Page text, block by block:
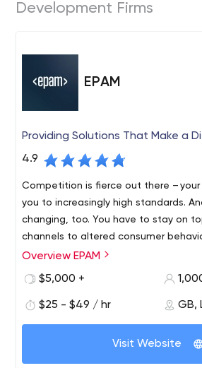
Development Firms
EPAM
Providing Solutions That Make a
4.9
Competition is fierce out there – your
you to increasingly high standards.
changing, too. You have to stay on
channels to altered consumer
find revenue streams that range from
products, expanded offerings or an
Founded in 1993 and with roots in
States, EPAM is a New York Stock
engineering expertise to become a
global product development, digital
cutting-edge digital product design.
Recognized by several of the
research institutes, EPAM is one of
market leaders in many field. Since
Overview EPAM
$5,000 +
$25 - $49 / hr GB,
Visit Website